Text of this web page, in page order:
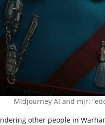
Midjourney AI and mjr:
other people in